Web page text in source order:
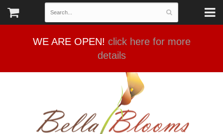
WE ARE OPEN! click here for more
details